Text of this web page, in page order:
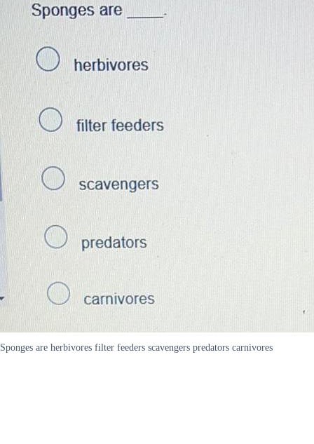
Sponges are herbivores filter feeders scavengers predators carnivores